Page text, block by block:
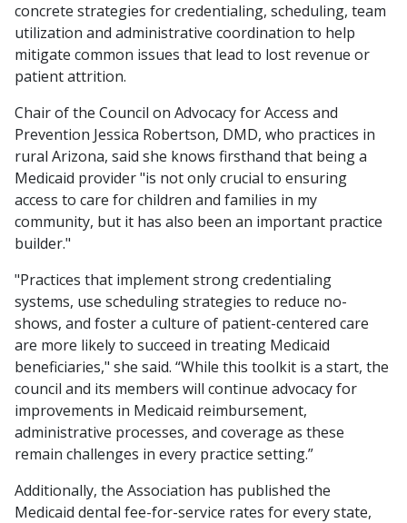
concrete strategies for credentialing, scheduling, team
utilization and administrative coordination to help
mitigate common issues that lead to lost revenue or
patient attrition.
Chair of the Council on Advocacy for Access and
Prevention Jessica Robertson, DMD, who practices in
rural Arizona, said she knows firsthand that being a
Medicaid provider "is not only crucial to ensuring
access to care for children and families in my
community, but it has also been an important practice
builder."
"Practices that implement strong credentialing
systems, use scheduling strategies to reduce no-
shows, and foster a culture of patient-centered care
are more likely to succeed in treating Medicaid
beneficiaries," she said. “While this toolkit is a start, the
council and its members will continue advocacy for
improvements in Medicaid reimbursement,
administrative processes, and coverage as these
remain challenges in every practice setting.”
Additionally, the Association has published the
Medicaid dental fee-for-service rates for every state,